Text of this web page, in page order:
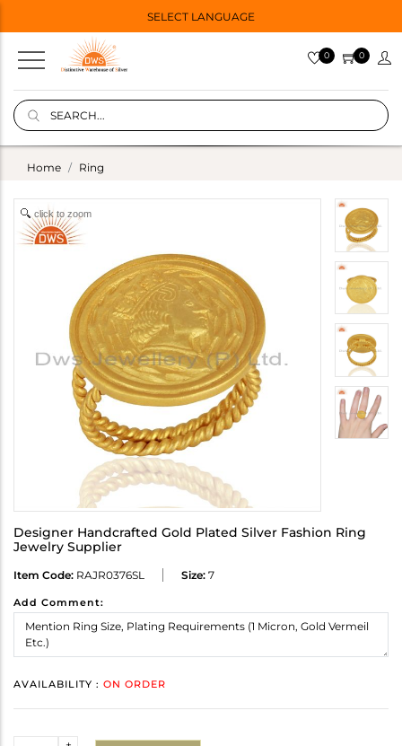
SELECT LANGUAGE
0 0
Home Ring
click to zoom
Designer Handcrafted Gold Plated Silver Fashion Ring
Jewelry Supplier
Item Code: RAJR0376SL Size: 7
Add Comment:
AVAILABILITY : ON ORDER